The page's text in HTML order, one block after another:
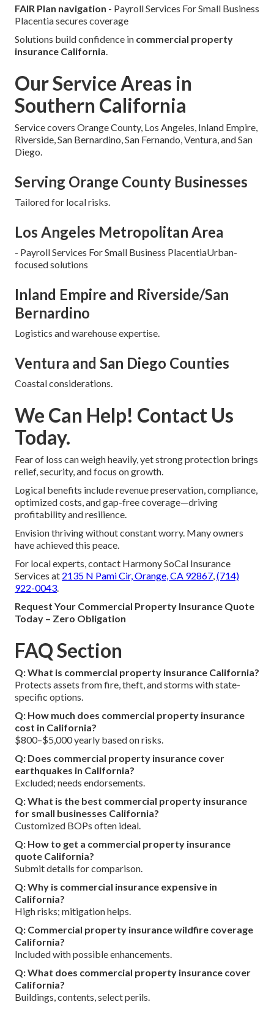
FAIR Plan navigation - Payroll Services For Small Business
Placentia secures coverage
Solutions build confidence in commercial property
insurance California
Our Service Areas in
Southern California
Service covers Orange County, Los Angeles, Inland Empire,
Riverside, San Bernardino, San Fernando, Ventura, and San
Diego.
Serving Orange County Businesses
Tailored for local risks.
Los Angeles Metropolitan Area
- Payroll Services For Small Business PlacentiaUrban-
focused solutions
Inland Empire and Riverside/San
Bernardino
Logistics and warehouse expertise.
Ventura and San Diego Counties
Coastal considerations.
We Can Help! Contact Us
Today.
Fear of loss can weigh heavily, yet strong protection brings
relief, security, and focus on growth.
Logical benefits include revenue preservation, compliance,
optimized costs, and gap-free coverage—driving
profitability and resilience.
Envision thriving without constant worry. Many owners
have achieved this peace.
For local experts, contact Harmony SoCal Insurance
Services at 2135 N Pami Cir, Orange, CA 92867 (714)
922-0043
Request Your Commercial Property Insurance Quote
Today – Zero Obligation
FAQ Section
Q: What is commercial property insurance California?
Protects assets from fire, theft, and storms with state-
specific options.
Q: How much does commercial property insurance
cost in California?
$800–$5,000 yearly based on risks.
Q: Does commercial property insurance cover
earthquakes in California?
Excluded; needs endorsements.
Q: What is the best commercial property insurance
for small businesses California?
Customized BOPs often ideal.
Q: How to get a commercial property insurance
quote California?
Submit details for comparison.
Q: Why is commercial insurance expensive in
California?
High risks; mitigation helps.
Q: Commercial property insurance wildfire coverage
California?
Included with possible enhancements.
Q: What does commercial property insurance cover
California?
Buildings, contents, select perils.